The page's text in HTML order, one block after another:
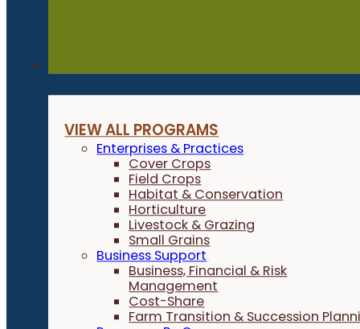
VIEW ALL PROGRAMS
Enterprises & Practices
Cover Crops
Field Crops
Habitat & Conservation
Horticulture
Livestock & Grazing
Small Grains
Business Support
Business, Financial & Risk
Management
Cost-Share
Farm Transition & Succession